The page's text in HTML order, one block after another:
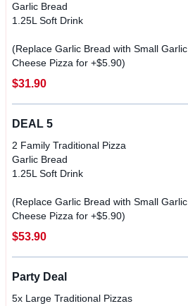
Garlic Bread
1.25L Soft Drink
(Replace Garlic Bread with Small Garlic
$31.90
DEAL 5
2 Family Traditional Pizza
Garlic Bread
1.25L Soft Drink
(Replace Garlic Bread with Small Garlic
Cheese Pizza for +$5.90)
$53.90
Party Deal
5x Large Traditional Pizzas